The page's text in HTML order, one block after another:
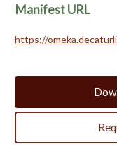
Manifest URL
https://